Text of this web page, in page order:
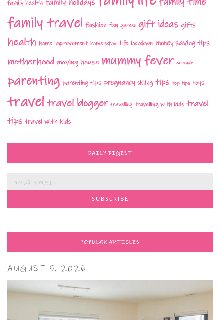
family health family holidays
family travel fashion fun garden gift ideas gifts
health home improvement home school life lockdown money saving tips
motherhood moving house mummy fever orlando
parenting parenting tips pregnancy skiing tips top tips toys
traveltravel blogger travelling travelling with kids travel
tips travel with kids
DAILY DIGEST
POPULAR ARTICLES
AUGUST 5, 2026